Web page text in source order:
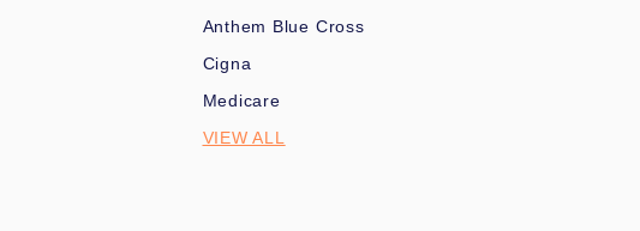
Anthem Blue Cross
Cigna
Medicare
VIEW ALL